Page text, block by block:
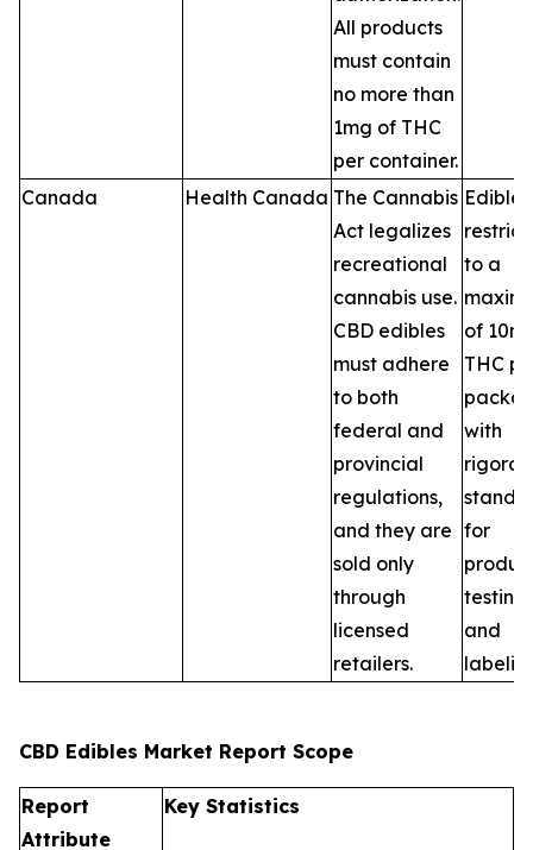
All products
must contain
no more than
1mg of THC
per container.
Canada Health Canada The Cannabis
Act legalizes
recreational
cannabis use.
CBD edibles
must adhere
to both
federal and
provincial
regulations,
and they are
sold only
through
licensed
retailers.
to a
of
THC
with
for
testing,
and
CBD Edibles Market Report Scope
Report
Attribute
Key Statistics